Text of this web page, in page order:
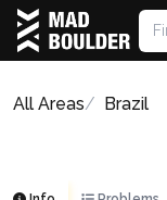
All Areas Brazil